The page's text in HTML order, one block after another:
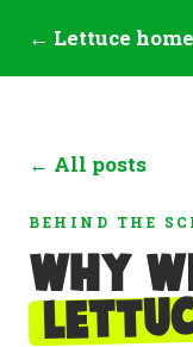
← Lettuce home
← All posts
BEHIND THE
Why